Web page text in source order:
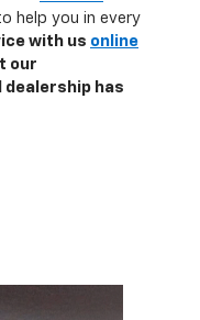
help you in every
with us online
our
has